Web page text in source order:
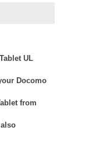
UL
Docomo
from